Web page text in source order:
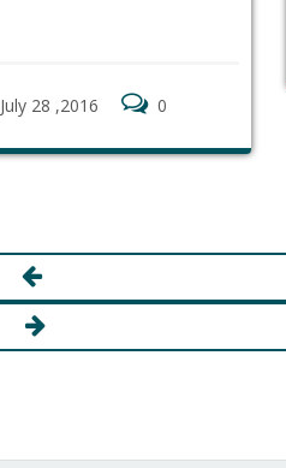
July 28 ,2016 0